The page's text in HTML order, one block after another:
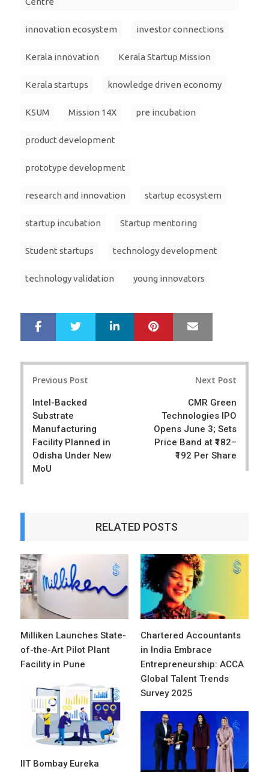
innovation ecosystem investor connections
Kerala innovation Kerala Startup Mission
Kerala startups knowledge driven economy
KSUM Mission 14X pre incubation
product development
prototype development
research and innovation startup ecosystem
startup incubation Startup mentoring
Student startups technology development
technology validation young innovators
r
e
e
LinkedIn Pinterest
Previous Post
Intel-Backed
Substrate
Manufacturing
Facility Planned in
Odisha Under New
MoU
Next Post
CMR Green
Technologies IPO
Opens June 3; Sets
Price Band at ₹182–
₹192 Per Share
RELATED POSTS
Milliken Launches State-
of-the-Art Pilot Plant
Facility in Pune
Chartered Accountants
in India Embrace
Entrepreneurship: ACCA
Global Talent Trends
Survey 2025
IIT Bombay Eureka